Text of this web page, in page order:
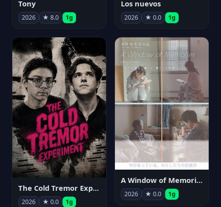
Tony
2026 ★ 8.0 1g
Los nuevos
2026 ★ 0.0 1g
The Cold Tremor Experiment
2026 ★ 0.0 1g
A Window of Memories
2026 ★ 0.0 1g